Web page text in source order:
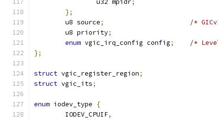
		u32 mpidr
;
};
	u8 source
;
/*
	u8 priority
;
enum vgic_irq_config config;
/*
};
struct vgic_register_region;
struct vgic_its;
enum iodev_type
{
	IODEV_CPUIF
,